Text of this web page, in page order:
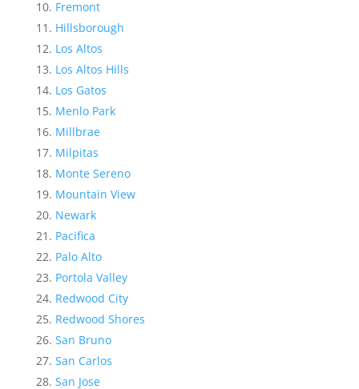
Fremont
Hillsborough
Los Altos
Los Altos Hills
Los Gatos
Menlo Park
Millbrae
Milpitas
Monte Sereno
Mountain View
Newark
Pacifica
Palo Alto
Portola Valley
Redwood City
Redwood Shores
San Bruno
San Carlos
San Jose